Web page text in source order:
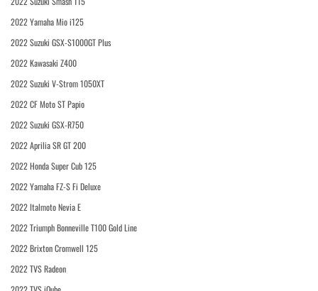
2022 Yamaha Mio i125
2022 Suzuki GSX-S1000GT Plus
2022 Kawasaki Z400
2022 Suzuki V-Strom 1050XT
2022 CF Moto ST Papio
2022 Suzuki GSX-R750
2022 Aprilia SR GT 200
2022 Honda Super Cub 125
2022 Yamaha FZ-S Fi Deluxe
2022 Italmoto Nevia E
2022 Triumph Bonneville T100 Gold Line
2022 Brixton Cromwell 125
2022 TVS Radeon